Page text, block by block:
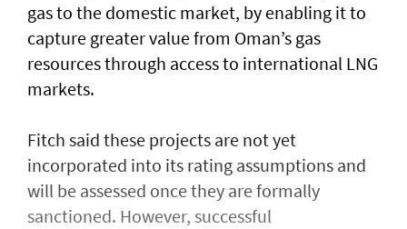
gas to the domestic market, by enabling it to
capture greater value from Oman’s gas
resources through access to international LNG
markets.
Fitch said these projects are not yet
incorporated into its rating assumptions and
will be assessed once they are formally
sanctioned. However, successful